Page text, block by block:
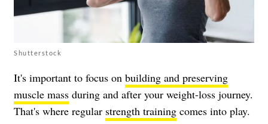
Shutterstock
It's important to focus on building and preserving
muscle mass during and after your weight-loss journey.
That's where regular strength training comes into play.